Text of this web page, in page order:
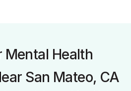
Mental Health
San Mateo, CA